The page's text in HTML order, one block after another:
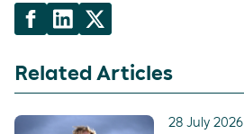
Related Articles
28 July 2026